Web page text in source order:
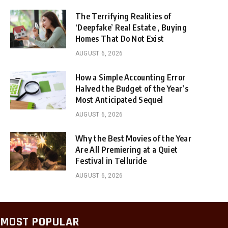
The Terrifying Realities of
‘Deepfake’ Real Estate , Buying
Homes That Do Not Exist
AUGUST 6, 2026
How a Simple Accounting Error
Halved the Budget of the Year’s
Most Anticipated Sequel
AUGUST 6, 2026
Why the Best Movies of the Year
Are All Premiering at a Quiet
Festival in Telluride
AUGUST 6, 2026
MOST POPULAR